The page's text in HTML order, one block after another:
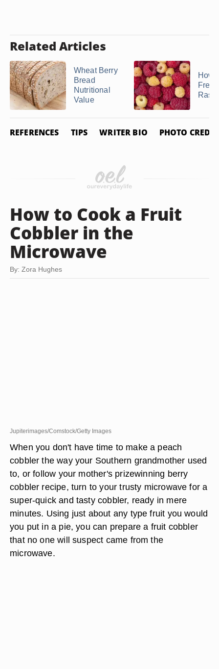
Related Articles
Wheat Berry
Bread
Nutritional
Value
How
REFERENCES TIPS WRITER BIO PHOTO
How to Cook a Fruit
Cobbler in the
Microwave
By: Zora Hughes
Jupiterimages/Comstock/Getty Images
When you don't have time to make a peach
cobbler the way your Southern grandmother used
to, or follow your mother's prizewinning berry
cobbler recipe, turn to your trusty microwave for a
super-quick and tasty cobbler, ready in mere
minutes. Using just about any type fruit you would
you put in a pie, you can prepare a fruit cobbler
that no one will suspect came from the
microwave.